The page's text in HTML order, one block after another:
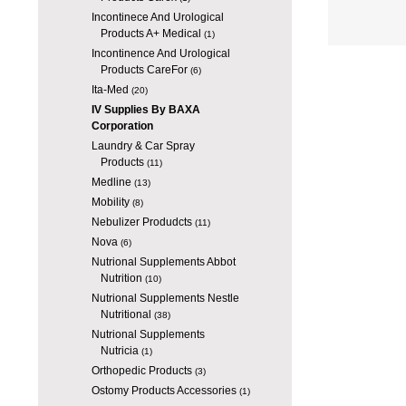
Incontinece And Urological
Products A+ Medical (1)
Incontinence And Urological
Products CareFor(6)
Ita-Med (20)
IV Supplies By BAXA
Corporation
Laundry & Car Spray
Products(11)
Medline (13)
Mobility(8)
Nebulizer Produdcts(11)
Nova (6)
Nutrional Supplements Abbot
Nutrition (10)
Nutrional Supplements Nestle
Nutritional (38)
Nutrional Supplements
Nutricia (1)
Orthopedic Products(3)
Ostomy Products Accessories(1)